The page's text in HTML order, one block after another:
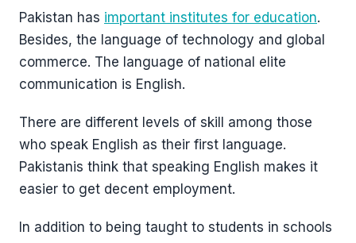
Pakistan has important institutes for education.
Besides, the language of technology and global
commerce. The language of national elite
communication is English.
There are different levels of skill among those
who speak English as their first language.
Pakistanis think that speaking English makes it
easier to get decent employment.
In addition to being taught to students in schools